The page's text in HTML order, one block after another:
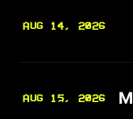
AUG 14, 2026
AUG 15, 2026